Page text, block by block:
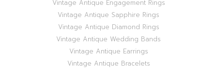
Vintage Antique Engagement Rings
Vintage Antique Sapphire Rings
Vintage Antique Diamond Rings
Vintage Antique Wedding Bands
Vintage Antique Earrings
Vintage Antique Bracelets